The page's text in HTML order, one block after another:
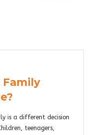
Family
is a different decision
teenagers,